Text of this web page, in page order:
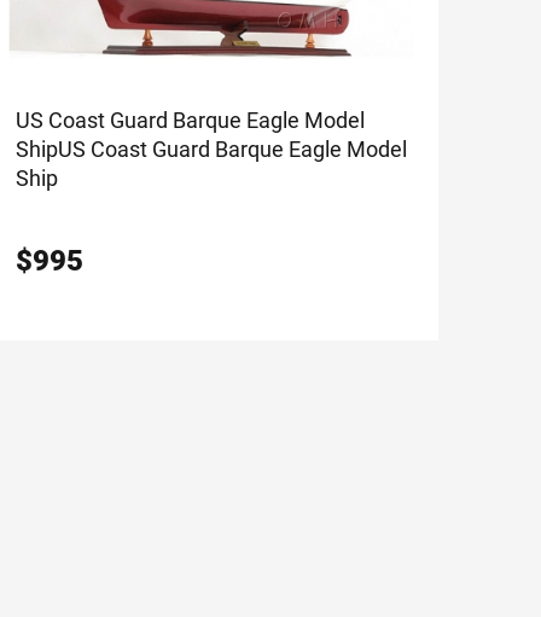
US Coast Guard Barque Eagle Model
ShipUS Coast Guard Barque Eagle Model
Ship
$995